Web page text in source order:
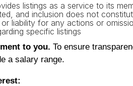
listings as a service to its
and inclusion does not
liability for any actions or
specific listings
to you. To ensure
a salary range.